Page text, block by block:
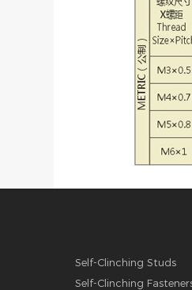
Self-Clinching Studs
Self-Clinching